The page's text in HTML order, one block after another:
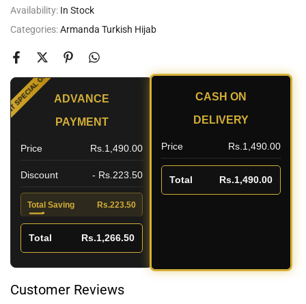
Availability: In Stock
Categories:Armanda Turkish Hijab
SPECIAL OFFERADVANCE
PAYMENT
Price Rs.1,490.00
Discount - Rs.223.50
Total Saving Rs.223.50
Total Rs.1,266.50
CASH ON
DELIVERY
Price Rs.1,490.00
Total Rs.1,490.00
Customer Reviews